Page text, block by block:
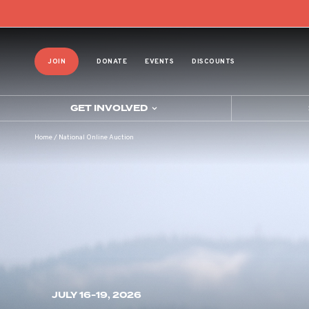
JOIN DONATE EVENTS DISCOUNTS
GET INVOLVED
Home/ National Online Auction
JULY 16-19, 2026